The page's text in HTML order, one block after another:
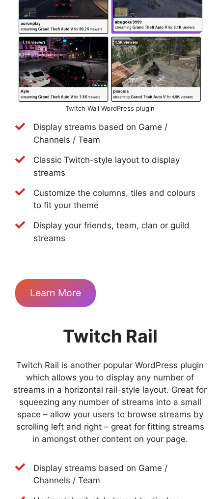
Twitch Wall WordPress plugin
Display streams based on Game /
Channels / Team
Classic Twitch-style layout to display
streams
Customize the columns, tiles and colours
to fit your theme
Display your friends, team, clan or guild
streams
Learn More
Twitch Rail
Twitch Rail is another popular WordPress plugin
which allows you to display any number of
streams in a horizontal rail-style layout. Great for
squeezing any number of streams into a small
space – allow your users to browse streams by
scrolling left and right – great for fitting streams
in amongst other content on your page.
Display streams based on Game /
Channels / Team